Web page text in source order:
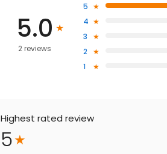
5.0
2 reviews
5
4
3
2
1
Highest rated review
5